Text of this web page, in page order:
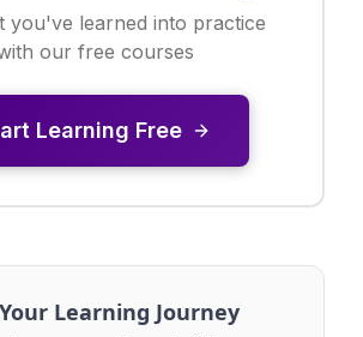
you've learned into practice
our free courses
Learning Free
Learning Journey